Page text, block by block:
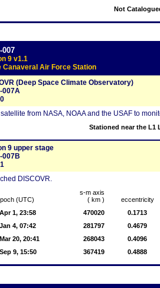
Not
007
9 v1.1
Canaveral Air Force Station
(Deep Space Climate Observatory)
007A
from NASA, NOAA and the USAF to
Stationed near the L1
9 upper stage
007B
DISCOVR.
(UTC)
s-m axis
( km )
eccentricity
1, 23:58
470020
0.1713
4, 07:42
281797
0.4679
20, 20:41
268043
0.4096
9, 15:50
367419 0.4888